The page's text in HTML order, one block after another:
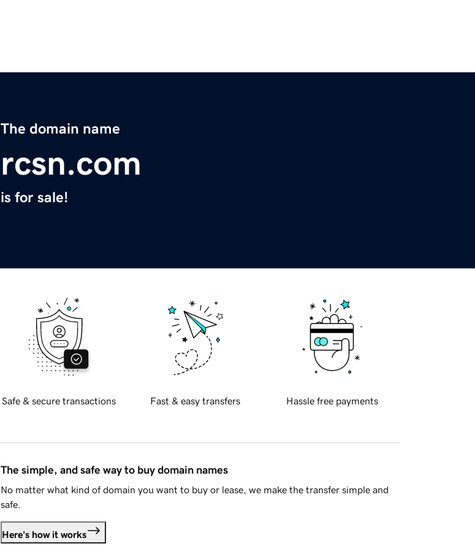
The domain name
rcsn.com
is for sale!
Safe & secure transactions Fast & easy transfers Hassle free payments
The simple, and safe way to buy domain names
No matter what kind of domain you want to buy or lease, we make the transfer simple and
safe.
Here's how it works